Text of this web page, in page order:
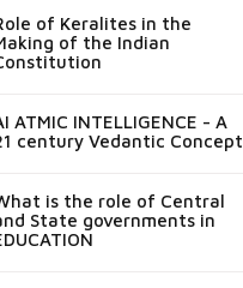
of Keralites in the
of the Indian
ATMIC INTELLIGENCE - A
century Vedantic Concept
is the role of Central
State governments in